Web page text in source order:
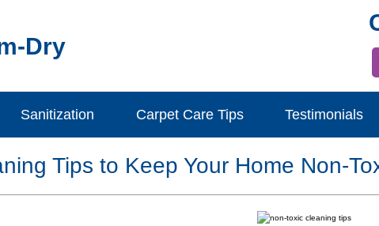
Dry
Sanitization Carpet Care Tips Testimonials
Tips to Keep Your Home Non-